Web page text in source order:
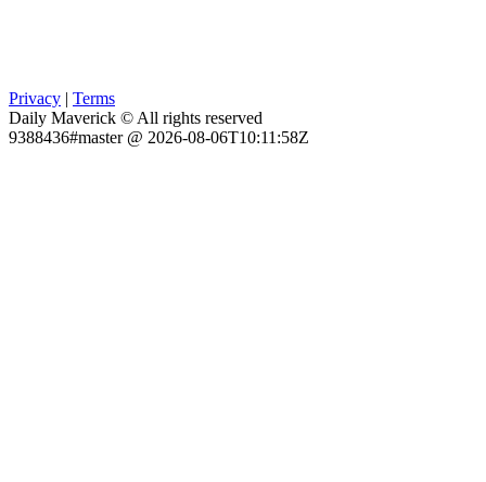
Privacy | Terms
Daily Maverick © All rights reserved
9388436#master @ 2026-08-06T10:11:58Z